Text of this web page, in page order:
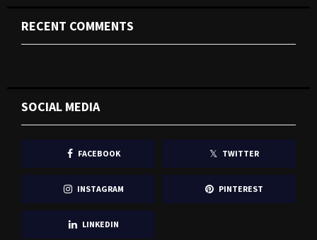
RECENT COMMENTS
SOCIAL MEDIA
FACEBOOK TWITTER
INSTAGRAM PINTEREST
LINKEDIN